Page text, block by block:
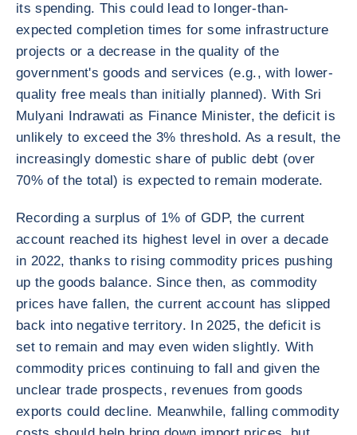
its spending. This could lead to longer-than-
expected completion times for some infrastructure
projects or a decrease in the quality of the
government's goods and services (e.g., with lower-
quality free meals than initially planned). With Sri
Mulyani Indrawati as Finance Minister, the deficit is
unlikely to exceed the 3% threshold. As a result, the
increasingly domestic share of public debt (over
70% of the total) is expected to remain moderate.
Recording a surplus of 1% of GDP, the current
account reached its highest level in over a decade
in 2022, thanks to rising commodity prices pushing
up the goods balance. Since then, as commodity
prices have fallen, the current account has slipped
back into negative territory. In 2025, the deficit is
set to remain and may even widen slightly. With
commodity prices continuing to fall and given the
unclear trade prospects, revenues from goods
exports could decline. Meanwhile, falling commodity